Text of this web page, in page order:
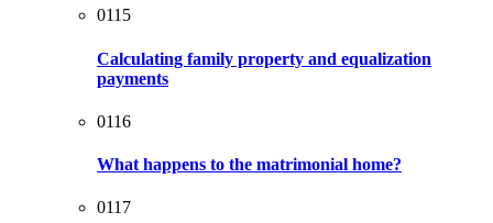
0115
Calculating family property and equalization
payments
0116
What happens to the matrimonial home?
0117